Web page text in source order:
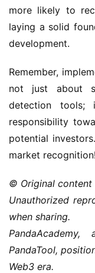
more likely to
laying a solid
development.
Remember,
not just about
detection tools;
responsibility
potential
market recognition!
© Original content
Unauthorized
when sharing.
PandaTool,
Web3 era.